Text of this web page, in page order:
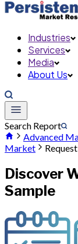
Industries
Services
Media
About Us
Search Report
Advanced
Market
Discover
Sample